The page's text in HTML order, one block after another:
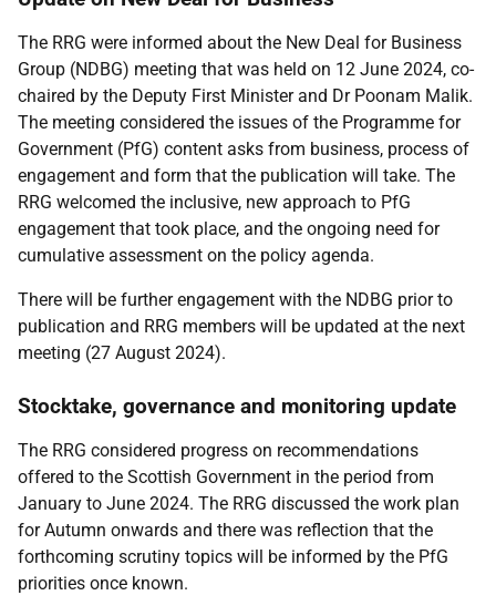
The RRG were informed about the New Deal for Business
Group (NDBG) meeting that was held on 12 June 2024, co-
chaired by the Deputy First Minister and Dr Poonam Malik.
The meeting considered the issues of the Programme for
Government (PfG) content asks from business, process of
engagement and form that the publication will take. The
RRG welcomed the inclusive, new approach to PfG
engagement that took place, and the ongoing need for
cumulative assessment on the policy agenda.
There will be further engagement with the NDBG prior to
publication and RRG members will be updated at the next
meeting (27 August 2024).
Stocktake, governance and monitoring update
The RRG considered progress on recommendations
offered to the Scottish Government in the period from
January to June 2024. The RRG discussed the work plan
for Autumn onwards and there was reflection that the
forthcoming scrutiny topics will be informed by the PfG
priorities once known.